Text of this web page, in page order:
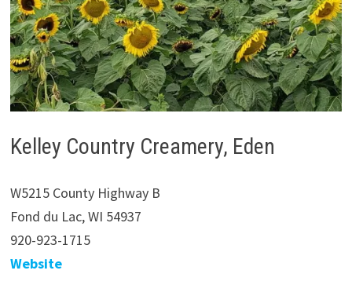
Kelley Country Creamery, Eden
W5215 County Highway B
Fond du Lac, WI 54937
920-923-1715
Website